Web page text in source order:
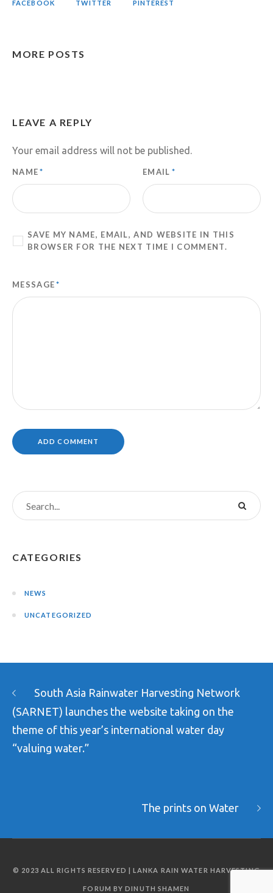
FACEBOOK TWITTER PINTEREST
MORE POSTS
LEAVE A REPLY
Your email address will not be published.
NAME * EMAIL *
SAVE MY NAME, EMAIL, AND WEBSITE IN THIS
BROWSER FOR THE NEXT TIME I COMMENT.
MESSAGE*
CATEGORIES
NEWS
UNCATEGORIZED
South Asia Rainwater Harvesting Network
(SARNET) launches the website taking on the
theme of this year’s international water day
“valuing water.”
The prints on Water
© 2023 ALL RIGHTS RESERVED | LANKA RAIN WATER HARVESTING
FORUM BY DINUTH SHAMEN